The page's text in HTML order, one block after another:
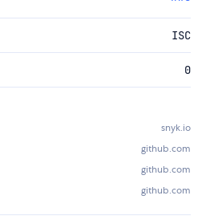
ISC
0
snyk.io
github.com
github.com
github.com